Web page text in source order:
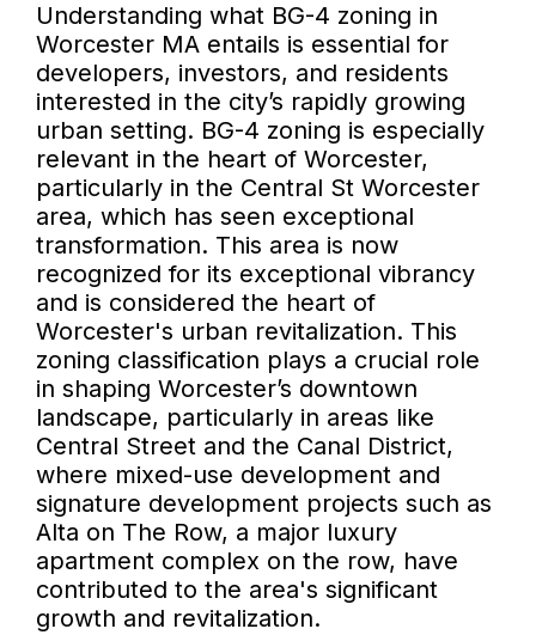
Understanding what BG-4 zoning in
Worcester MA entails is essential for
developers, investors, and residents
interested in the city’s rapidly growing
urban setting. BG-4 zoning is especially
relevant in the heart of Worcester,
particularly in the Central St Worcester
area, which has seen exceptional
transformation. This area is now
recognized for its exceptional vibrancy
and is considered the heart of
Worcester's urban revitalization. This
zoning classification plays a crucial role
in shaping Worcester’s downtown
landscape, particularly in areas like
Central Street and the Canal District,
where mixed-use development and
signature development projects such as
Alta on The Row, a major luxury
apartment complex on the row, have
contributed to the area's significant
growth and revitalization.